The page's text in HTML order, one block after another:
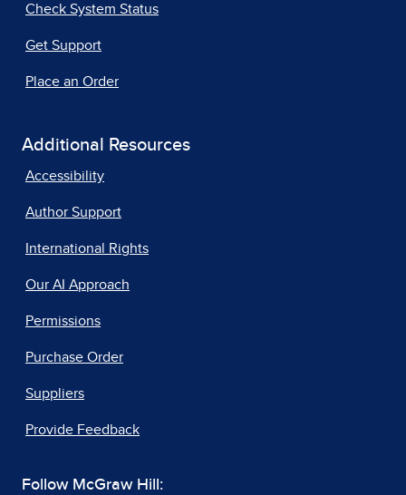
Check System Status
Get Support
Place an Order
Additional Resources
Accessibility
Author Support
International Rights
Our AI Approach
Permissions
Purchase Order
Suppliers
Provide Feedback
Follow McGraw Hill: